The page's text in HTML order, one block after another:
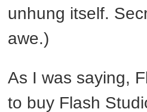
unhung itself.
awe.)
As I was saying,
to buy Flash